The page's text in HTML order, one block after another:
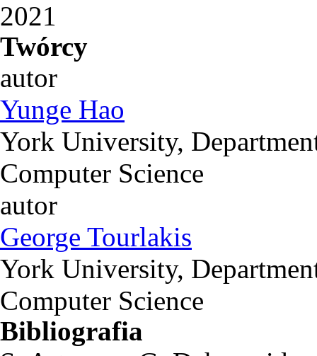
2021
Twórcy
autor
Yunge Hao
York University,
Computer Science
autor
George Tourlakis
York University,
Computer Science
Bibliografia